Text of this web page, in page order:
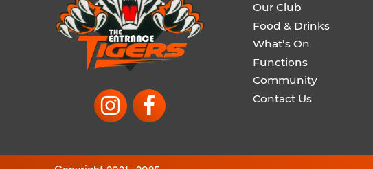
Our Club
Food & Drinks
What’s On
Functions
Community
Contact Us